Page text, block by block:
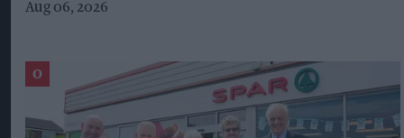
Aug 06, 2026